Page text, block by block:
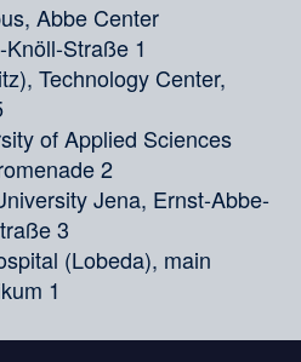
Abbe Center
Straße 1
Technology Center,
of Applied Sciences
2
Jena, Ernst-Abbe-
3
(Lobeda), main
1